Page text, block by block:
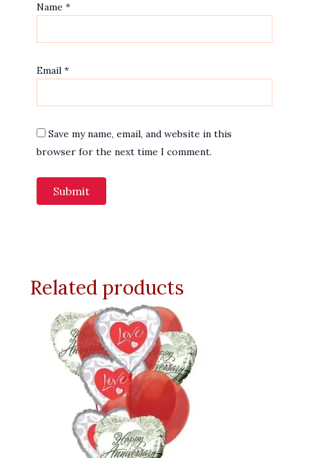
Name *
Email *
Save my name, email, and website in this
browser for the next time I comment.
Related products